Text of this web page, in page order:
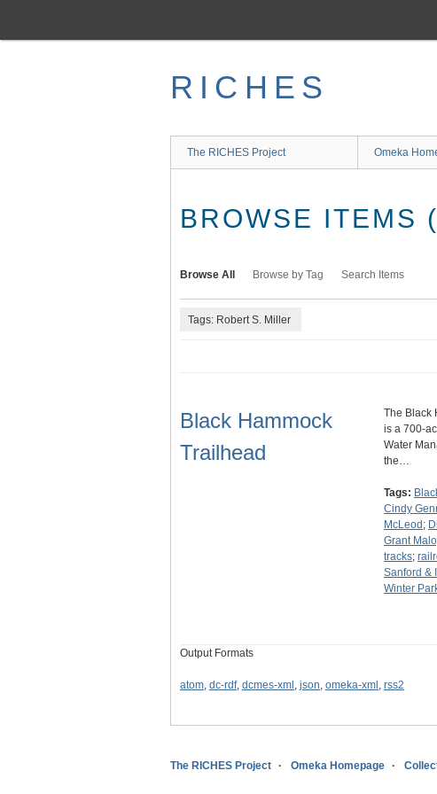
main
RICHES
The RICHES Project Omeka
BROWSE ITEMS
Browse All Browse by Tag Search Items
Tags: Robert S. Miller
Black Hammock
Trailhead
The Black
is a 700-
Water
the…
Tags:
Cindy
McLeod ;
Grant
tracks;
Sanford &
Winter
Output Formats
atom, dc-rdf, dcmes-xml , json, omeka-xml , rss2
The RICHES Project Omeka Homepage